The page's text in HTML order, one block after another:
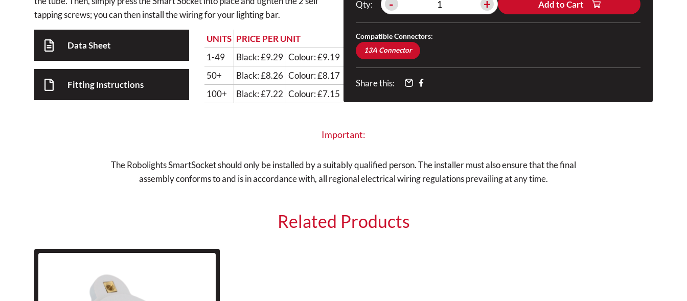
tapping screws; you can then install the wiring for your lighting bar.
Data Sheet
Fitting Instructions
UNITS PRICE PER UNIT
1-49
Black: £9.29 Colour: £9.19
50+
Black: £8.26 Colour: £8.17
100+
Black: £7.22 Colour: £7.15
Qty: - + Add to Cart
Compatible Connectors:
13A Connector
Share this:
Important:
The Robolights SmartSocket should only be installed by a suitably qualified person. The installer must also ensure that the final
assembly conforms to and is in accordance with, all regional electrical wiring regulations prevailing at any time.
Related Products